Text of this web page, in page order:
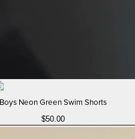
Boys Neon Green Swim Shorts
$50.00